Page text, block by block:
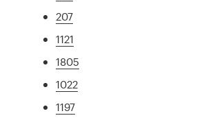
207
1121
1805
1022
1197